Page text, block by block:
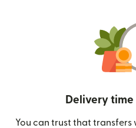
Delivery
You can trust that transfers